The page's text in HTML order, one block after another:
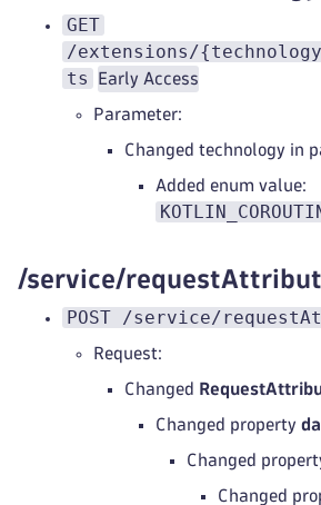
GET
/extensions/
ts
Early Access
Parameter:
Changed technology in
Added enum value:
/service/
POST /service/
Request:
Changed
Changed property
Changed
Changed